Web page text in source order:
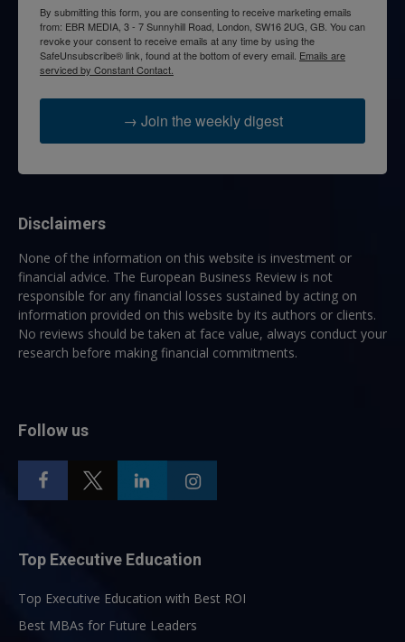
By submitting this form, you are consenting to receive marketing emails
from: EBR MEDIA, 3 - 7 Sunnyhill Road, London, SW16 2UG, GB. You can
revoke your consent to receive emails at any time by using the
SafeUnsubscribe® link, found at the bottom of every email. Emails are
serviced by Constant Contact.
→ Join the weekly digest
Disclaimers
None of the information on this website is investment or
financial advice. The European Business Review is not
responsible for any financial losses sustained by acting on
information provided on this website by its authors or clients.
No reviews should be taken at face value, always conduct your
research before making financial commitments.
Follow us
Top Executive Education
Top Executive Education with Best ROI
Best MBAs for Future Leaders